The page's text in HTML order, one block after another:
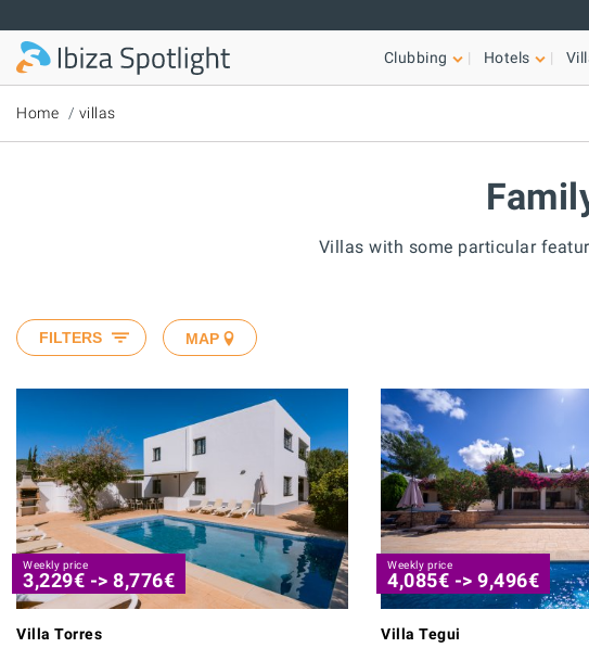
Clubbing Hotels
Home villas
Villas with some particular
MAP
FILTERS
Weekly price
3,229€ -> 8,776€
Villa Torres
Weekly price
4,085€ -> 9,496€
Villa Tegui